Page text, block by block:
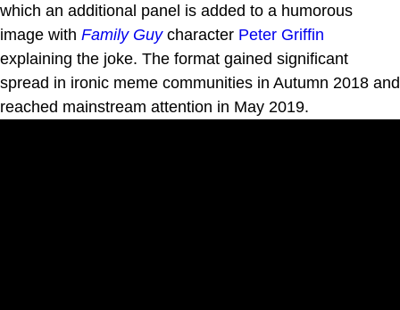
which an additional panel is added to a humorous
image with Family Guycharacter Peter Griffin
explaining the joke. The format gained significant
spread in ironic meme communities in Autumn 2018 and
reached mainstream attention in May 2019.